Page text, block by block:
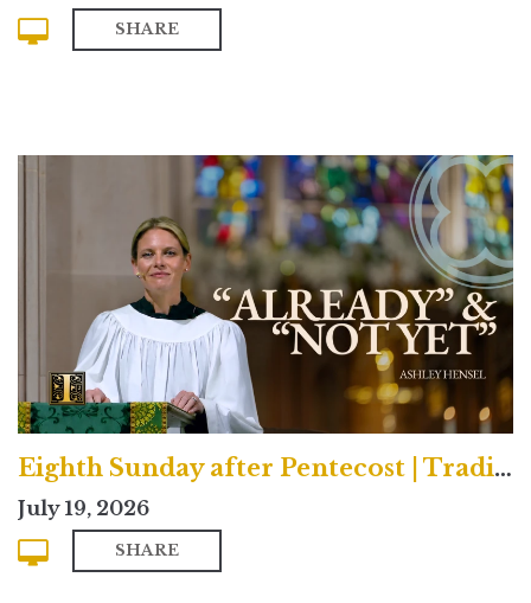
SHARE
Eighth Sunday after Pentecost | Traditional
July 19, 2026
SHARE